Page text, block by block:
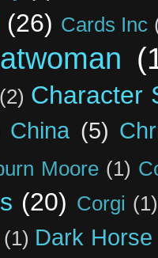
(26) Cards Inc
(2) Character
China (5)
Moore (1)
(20) Corgi (1)
(1) Dark